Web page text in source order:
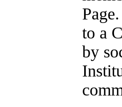
to a
by